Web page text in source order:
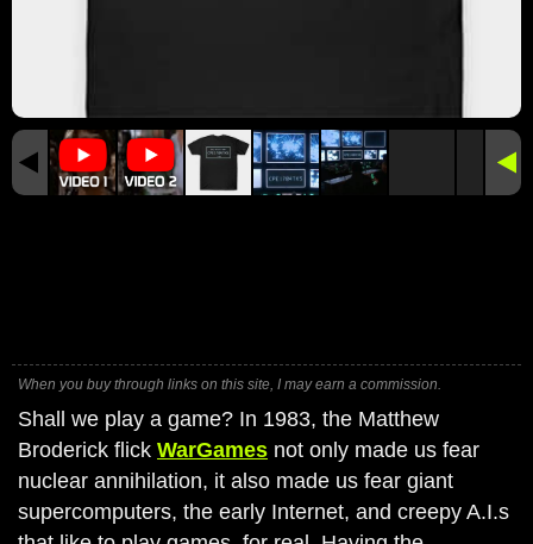
When you buy through links on this site, I may earn a commission.
Shall we play a game? In 1983, the Matthew
Broderick flick WarGames not only made us fear
nuclear annihilation, it also made us fear giant
supercomputers, the early Internet, and creepy A.I.s